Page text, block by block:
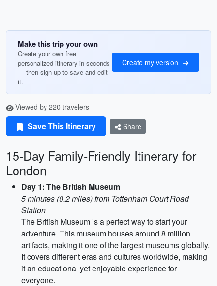
Make this trip your own
Create your own free,
personalized itinerary in seconds
— then sign up to save and edit
it.
Create my version
Viewed by 220 travelers
Save This Itinerary Share
15-Day Family-Friendly Itinerary for
London
Day 1: The British Museum
5 minutes (0.2 miles) from Tottenham Court Road
Station
The British Museum is a perfect way to start your
adventure. This museum houses around 8 million
artifacts, making it one of the largest museums globally.
It covers different eras and cultures worldwide, making
it an educational yet enjoyable experience for
everyone.